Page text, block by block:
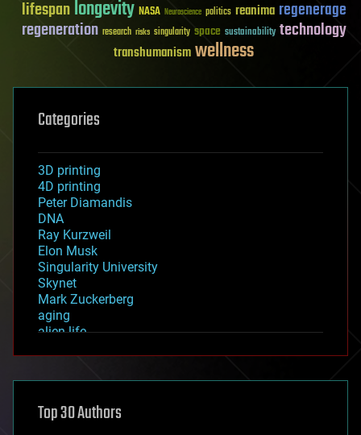
lifespanlongevity NASA Neuroscience politics reanima regenerage
regeneration research risks singularity space sustainability technology
transhumanismwellness
Categories
3D printing
4D printing
Peter Diamandis
DNA
Ray Kurzweil
Elon Musk
Singularity University
Skynet
Mark Zuckerberg
aging
alien life
asteroid/comet impacts
augmented reality
Top 30 Authors